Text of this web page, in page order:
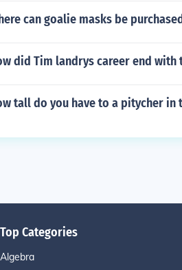
can goalie masks be
did Tim landrys career end with
tall do you have to a pitycher in
Top Categories
Algebra